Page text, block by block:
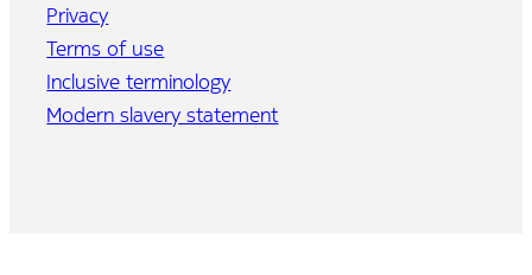
Privacy
Terms of use
Inclusive terminology
Modern slavery statement